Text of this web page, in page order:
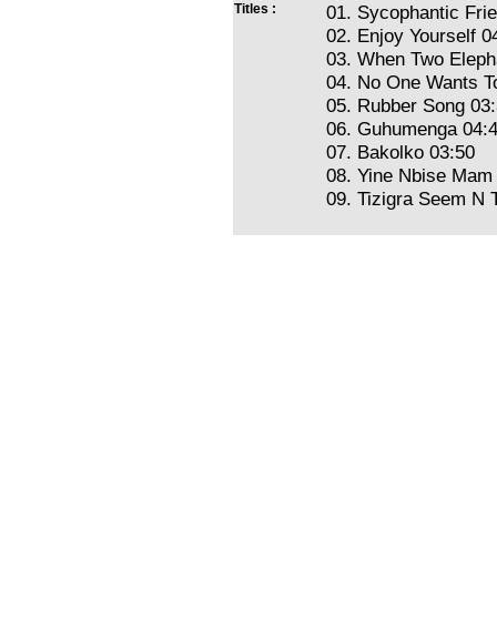
Titles :
01. Sycophantic
02. Enjoy Yourself
03. When Two
04. No One Wants
05. Rubber Song
06. Guhumenga
07. Bakolko 03:50
08. Yine Nbise Mam
09. Tizigra Seem N